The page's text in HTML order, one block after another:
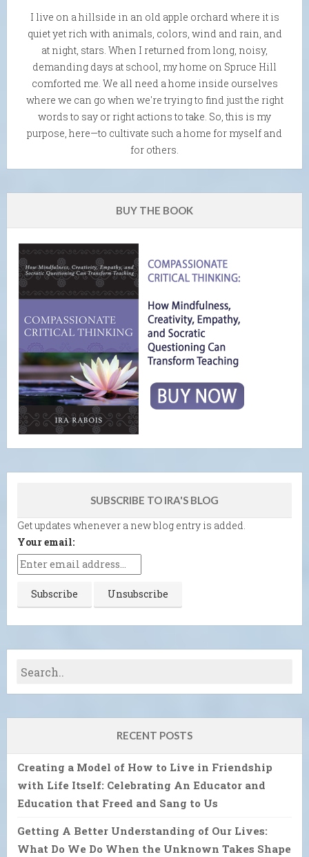
I live on a hillside in an old apple orchard where it is
quiet yet rich with animals, colors, wind and rain, and
at night, stars. When I returned from long, noisy,
demanding days at school, my home on Spruce Hill
comforted me. We all need a home inside ourselves
where we can go when we're trying to find just the right
words to say or right actions to take. So, this is my
purpose, here—to cultivate such a home for myself and
for others.
BUY THE BOOK
SUBSCRIBE TO IRA'S BLOG
Get updates whenever a new blog entry is added.
Your email:
RECENT POSTS
Creating a Model of How to Live in Friendship
with Life Itself: Celebrating An Educator and
Education that Freed and Sang to Us
Getting A Better Understanding of Our Lives:
What Do We Do When the Unknown Takes Shape